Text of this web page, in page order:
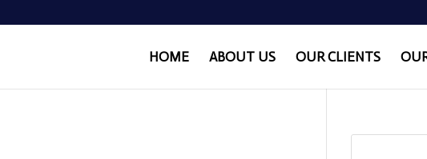
HOME ABOUT US OUR CLIENTS